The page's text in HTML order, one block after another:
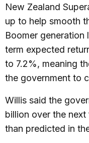
New Zealand
up to help smooth
Boomer
term expected
to 7.2%, meaning
the government to
Willis said the
billion over the
than predicted in